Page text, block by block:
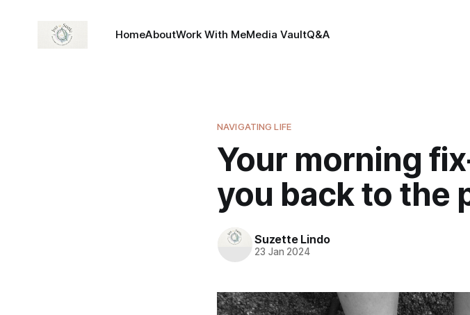
HomeAboutWork With MeMedia VaultQ&A
NAVIGATING LIFE
Your morning
you back to the
Suzette Lindo
23 Jan 2024